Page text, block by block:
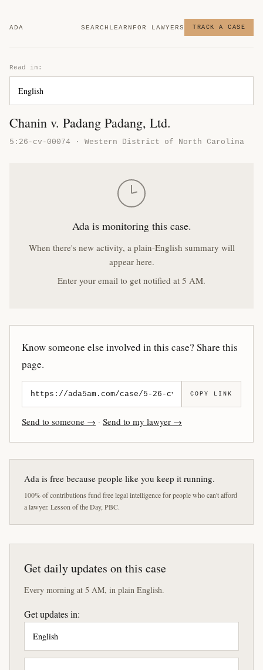
ADA SEARCH LEARN FOR LAWYERS TRACK A CASE
Read in:
Chanin v. Padang Padang, Ltd.
5:26-cv-00074 · Western District of North Carolina
Ada is monitoring this case.
When there's new activity, a plain-English summary will
appear here.
Enter your email to get notified at 5 AM.
Know someone else involved in this case? Share this
page.
COPY LINK
Send to someone → · Send to my lawyer →
Ada is free because people like you keep it running.
100% of contributions fund free legal intelligence for people who can't afford
a lawyer. Lesson of the Day, PBC.
Get daily updates on this case
Every morning at 5 AM, in plain English.
Get updates in: